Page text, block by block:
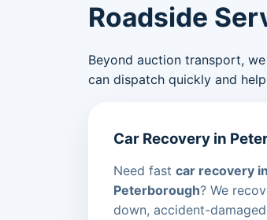
Roadside
Beyond auction transport,
can dispatch quickly and
Car Recovery in
Need fast car recovery in
Peterborough? We
down, accident-